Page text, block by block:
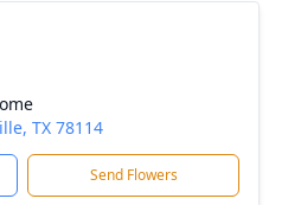
TX 78114
Send Flowers